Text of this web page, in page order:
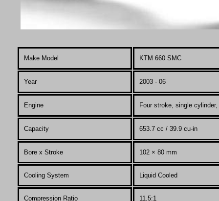
Make Model KTM 660 SMC
Year 2003 - 06
Engine Four stroke, single
Capacity 653.7 cc / 39.9 cu-in
Bore x Stroke 102 × 80 mm
Cooling System Liquid Cooled
Compression Ratio 11.5:1